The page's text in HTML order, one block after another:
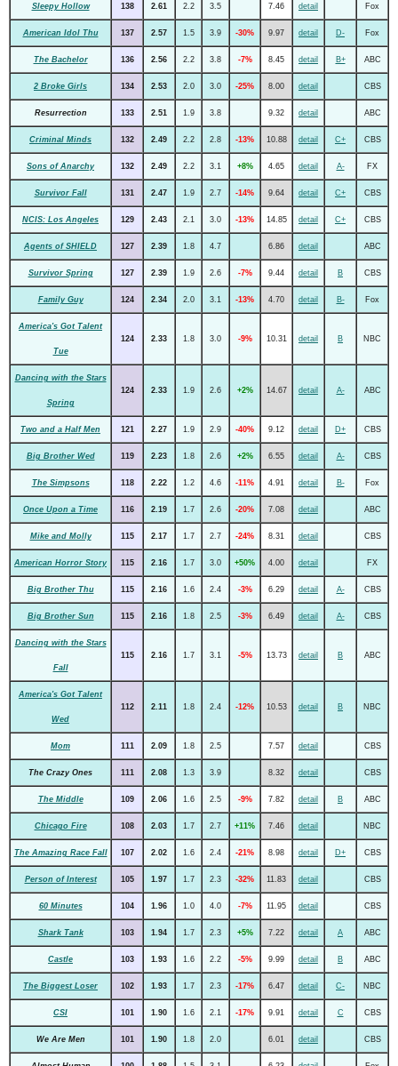
Sleepy Hollow 138 2.61 2.2 3.5 7.46 detail Fox
American Idol Thu 137 2.57 1.5 3.9 -30% 9.97 detail D- Fox
The Bachelor 136 2.56 2.2 3.8 -7% 8.45 detail B+ ABC
2 Broke Girls 134 2.53 2.0 3.0 -25% 8.00 detail CBS
Resurrection 133 2.51 1.9 3.8 9.32 detail ABC
Criminal Minds 132 2.49 2.2 2.8 -13% 10.88 detail C+ CBS
Sons of Anarchy 132 2.49 2.2 3.1 +8% 4.65 detail A- FX
Survivor Fall 131 2.47 1.9 2.7 -14% 9.64 detail C+ CBS
NCIS: Los Angeles 129 2.43 2.1 3.0 -13% 14.85 detail C+ CBS
Agents of SHIELD 127 2.39 1.8 4.7 6.86 detail ABC
Survivor Spring 127 2.39 1.9 2.6 -7% 9.44 detail B CBS
Family Guy 124 2.34 2.0 3.1 -13% 4.70 detail B- Fox
America's Got Talent
Tue
124 2.33 1.8 3.0 -9% 10.31 detail B NBC
Dancing with the Stars
Spring
124 2.33 1.9 2.6 +2% 14.67 detail A- ABC
Two and a Half Men 121 2.27 1.9 2.9 -40% 9.12 detail D+ CBS
Big Brother Wed 119 2.23 1.8 2.6 +2% 6.55 detail A- CBS
The Simpsons 118 2.22 1.2 4.6 -11% 4.91 detail B- Fox
Once Upon a Time 116 2.19 1.7 2.6 -20% 7.08 detail ABC
Mike and Molly 115 2.17 1.7 2.7 -24% 8.31 detail CBS
American Horror Story 115 2.16 1.7 3.0 +50% 4.00 detail FX
Big Brother Thu 115 2.16 1.6 2.4 -3% 6.29 detail A- CBS
Big Brother Sun 115 2.16 1.8 2.5 -3% 6.49 detail A- CBS
Dancing with the Stars
Fall
115 2.16 1.7 3.1 -5% 13.73 detail B ABC
America's Got Talent
Wed
112 2.11 1.8 2.4 -12% 10.53 detail B NBC
Mom 111 2.09 1.8 2.5 7.57 detail CBS
The Crazy Ones 111 2.08 1.3 3.9 8.32 detail CBS
The Middle 109 2.06 1.6 2.5 -9% 7.82 detail B ABC
Chicago Fire 108 2.03 1.7 2.7 +11% 7.46 detail NBC
The Amazing Race Fall 107 2.02 1.6 2.4 -21% 8.98 detail D+ CBS
Person of Interest 105 1.97 1.7 2.3 -32% 11.83 detail CBS
60 Minutes 104 1.96 1.0 4.0 -7% 11.95 detail CBS
Shark Tank 103 1.94 1.7 2.3 +5% 7.22 detail A ABC
Castle 103 1.93 1.6 2.2 -5% 9.99 detail B ABC
The Biggest Loser 102 1.93 1.7 2.3 -17% 6.47 detail C- NBC
CSI 101 1.90 1.6 2.1 -17% 9.91 detail C CBS
We Are Men 101 1.90 1.8 2.0 6.01 detail CBS